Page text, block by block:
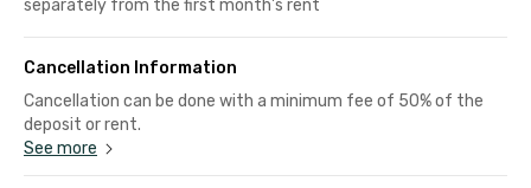
separately from the first month's rent
Cancellation Information
Cancellation can be done with a minimum fee of 50% of the
deposit or rent.
See more